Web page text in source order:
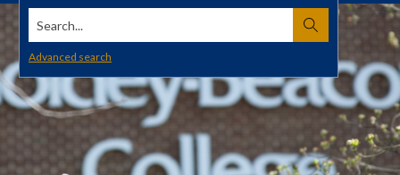
Search...
Advanced search